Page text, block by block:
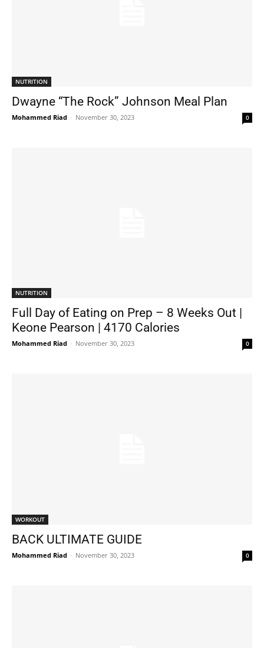
NUTRITION
Dwayne “The Rock” Johnson Meal Plan
Mohammed Riad - November 30, 2023 0
NUTRITION
Full Day of Eating on Prep – 8 Weeks Out |
Keone Pearson | 4170 Calories
Mohammed Riad - November 30, 2023 0
WORKOUT
BACK ULTIMATE GUIDE
Mohammed Riad - November 30, 2023 0